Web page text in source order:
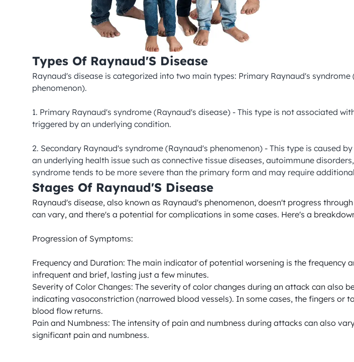
Types Of Raynaud'S Disease
Raynaud's disease is categorized into two main types: Primary Raynaud's
phenomenon).
1. Primary Raynaud's syndrome (Raynaud's disease) - This type is not associated
triggered by an underlying condition.
2. Secondary Raynaud's syndrome (Raynaud's phenomenon) - This type is
an underlying health issue such as connective tissue diseases, autoimmune
syndrome tends to be more severe than the primary form and may require
Stages Of Raynaud'S Disease
Raynaud's disease, also known as Raynaud's phenomenon, doesn't progress
can vary, and there's a potential for complications in some cases. Here's a
Progression of Symptoms:
Frequency and Duration: The main indicator of potential worsening is the
infrequent and brief, lasting just a few minutes.
Severity of Color Changes: The severity of color changes during an attack can also
indicating vasoconstriction (narrowed blood vessels). In some cases, the fingers
blood flow returns.
Pain and Numbness: The intensity of pain and numbness during attacks can also
significant pain and numbness.